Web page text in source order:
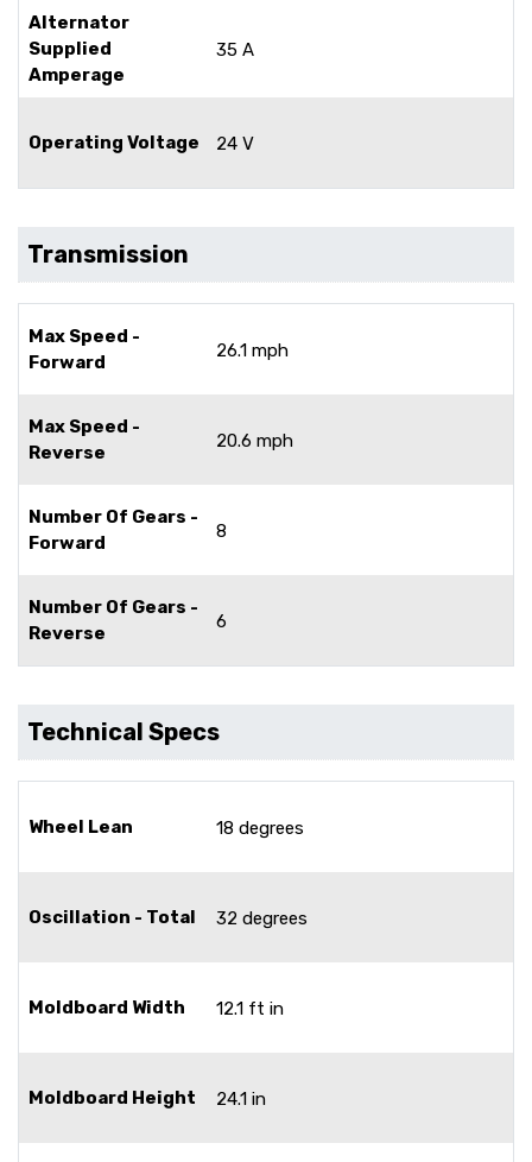
Alternator
Supplied
Amperage
35 A
Operating Voltage 24 V
Transmission
Max Speed -
Forward
26.1 mph
Max Speed -
Reverse
20.6 mph
Number Of Gears -
Forward
8
Number Of Gears -
Reverse
6
Technical Specs
Wheel Lean 18 degrees
Oscillation - Total 32 degrees
Moldboard Width 12.1 ft in
Moldboard Height 24.1 in